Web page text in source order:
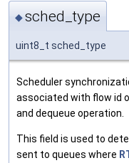
◆sched_type
uint8_t sched_type
Scheduler
associated with flow id
and dequeue operation.
This field is used to
sent to queues where